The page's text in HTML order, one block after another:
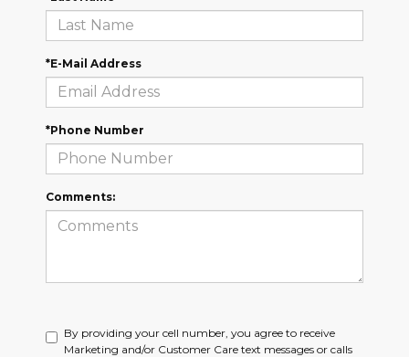
*E-Mail Address
*Phone Number
Comments:
By providing your cell number, you agree to receive
Marketing and/or Customer Care text messages or calls